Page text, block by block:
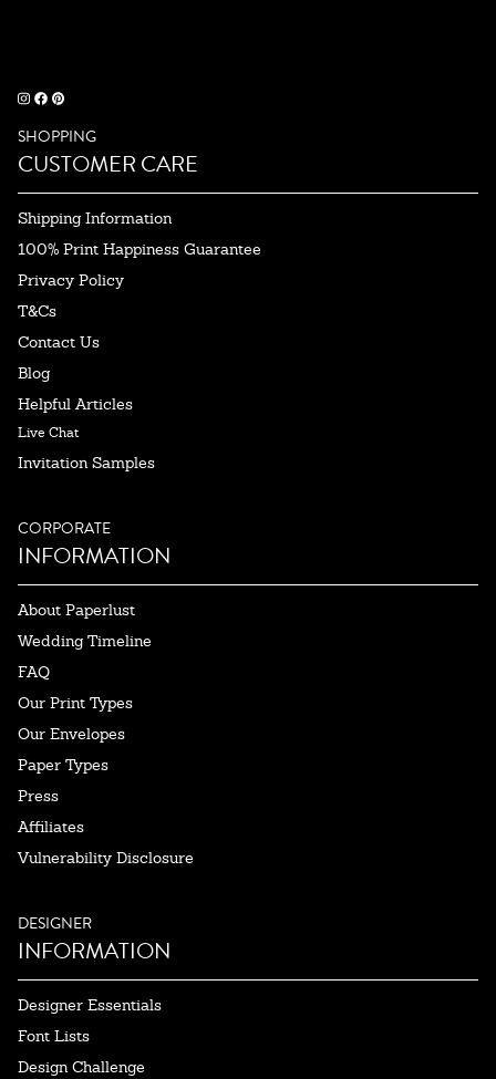
SHOPPING
CUSTOMER CARE
Shipping Information
100% Print Happiness Guarantee
Privacy Policy
T&Cs
Contact Us
Blog
Helpful Articles
Live Chat
Invitation Samples
CORPORATE
INFORMATION
About Paperlust
Wedding Timeline
FAQ
Our Print Types
Our Envelopes
Paper Types
Press
Affiliates
Vulnerability Disclosure
DESIGNER
INFORMATION
Designer Essentials
Font Lists
Design Challenge